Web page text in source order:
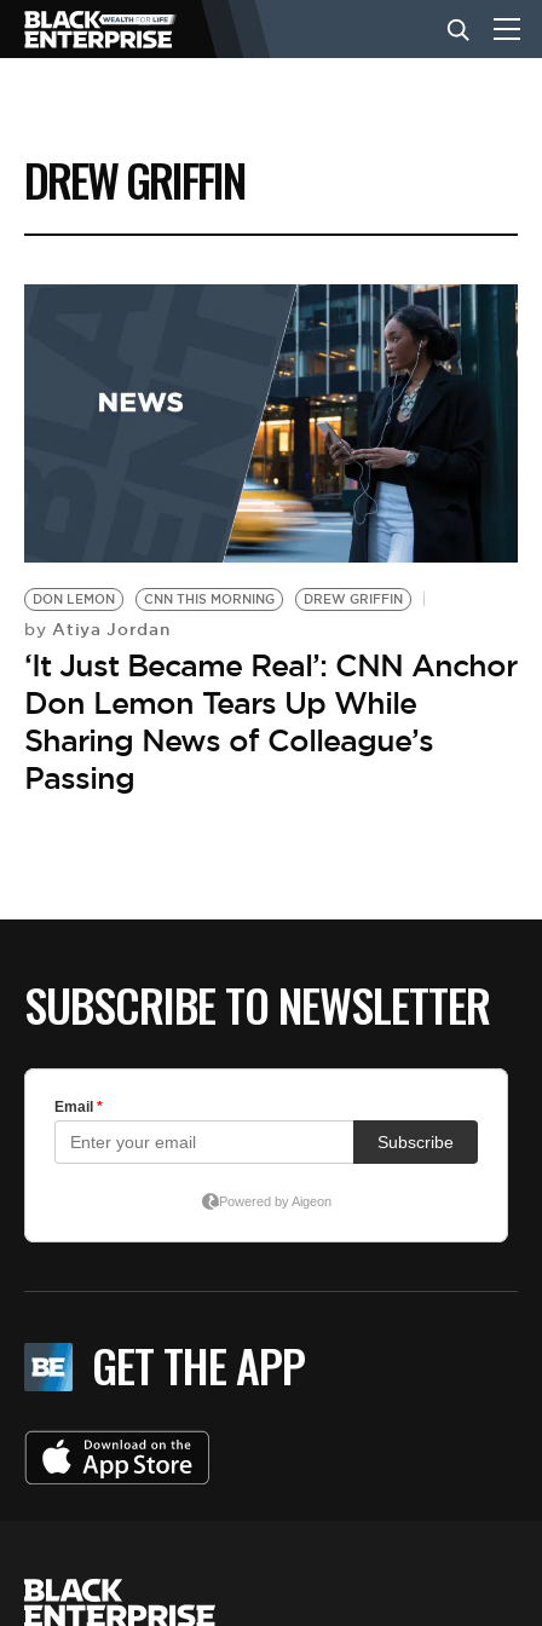
BUSINESS
NEWS
EVENTS
BE EXTRAS
DREW GRIFFIN
DON LEMON CNN THIS MORNING DREW GRIFFIN
by Atiya Jordan
‘It Just Became Real’: CNN Anchor
Don Lemon Tears Up While
Sharing News of Colleague’s
Passing
SUBSCRIBE TO NEWSLETTER
GET THE APP